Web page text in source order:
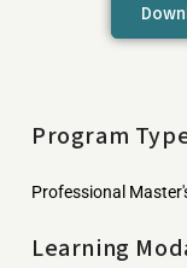
Program
Professional
Learning